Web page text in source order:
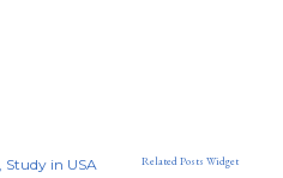
Related Posts Widget
Study in USA